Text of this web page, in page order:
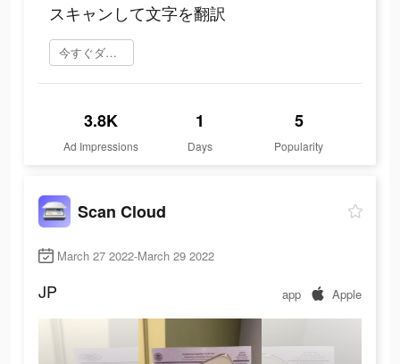
スキャンして文字を翻訳
今すぐダウンロード
3.8K
Ad Impressions
1
Days
5
Popularity
Scan Cloud
March 27 2022-March 29 2022
JP app Apple